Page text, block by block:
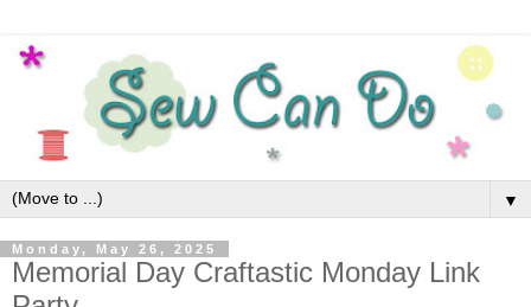
▼
Monday, May 26, 2025
Memorial Day Craftastic Monday Link